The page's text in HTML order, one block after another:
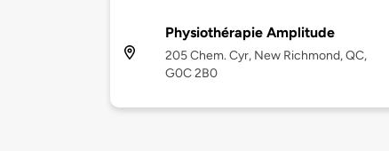
Physiothérapie Amplitude
205 Chem. Cyr, New Richmond, QC,
G0C 2B0